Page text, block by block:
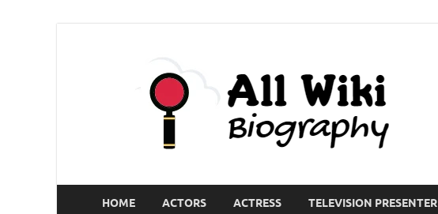
HOME ACTORS ACTRESS TELEVISION PRESENTER